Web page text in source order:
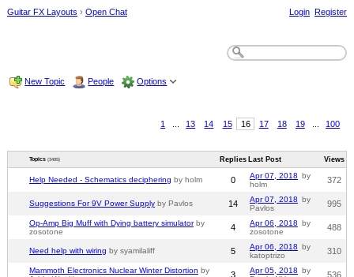
Guitar FX Layouts › Open Chat Login Register
New Topic People Options
1 13 14 15 16 17 18 19 100
Topics (3495) Replies Last Post Views
Help Needed - Schematics deciphering by holm 0 Apr 07, 2018 by
holm
372
Suggestions For 9V Power Supply by Pavlos 14 Apr 07, 2018 by
Pavlos
995
Op-Amp Big Muff with Dying battery simulator by
zosotone
4 Apr 06, 2018 by
zosotone
488
Need help with wiring by syamilaliff 5 Apr 06, 2018 by
katoptrizo
310
Mammoth Electronics Nuclear Winter Distortion by
3 Apr 05, 2018 by
536